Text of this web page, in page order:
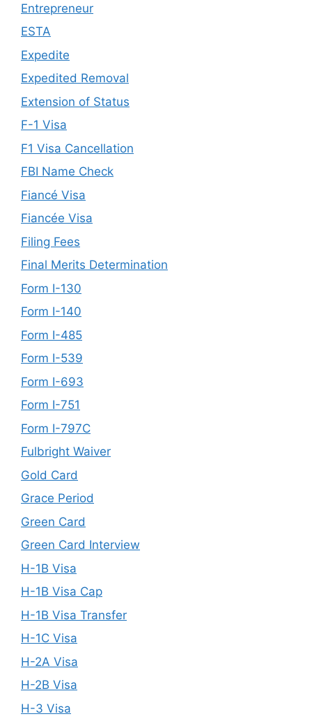
Entrepreneur
ESTA
Expedite
Expedited Removal
Extension of Status
F-1 Visa
F1 Visa Cancellation
FBI Name Check
Fiancé Visa
Fiancée Visa
Filing Fees
Final Merits Determination
Form I-130
Form I-140
Form I-485
Form I-539
Form I-693
Form I-751
Form I-797C
Fulbright Waiver
Gold Card
Grace Period
Green Card
Green Card Interview
H-1B Visa
H-1B Visa Cap
H-1B Visa Transfer
H-1C Visa
H-2A Visa
H-2B Visa
H-3 Visa